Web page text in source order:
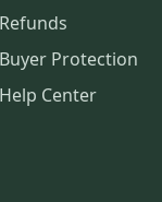
Refunds
Buyer Protection
Help Center